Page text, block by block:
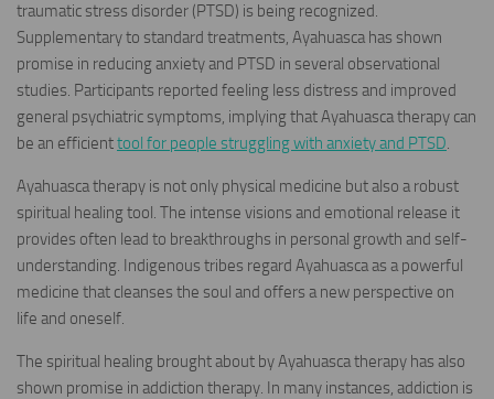
traumatic stress disorder (PTSD) is being recognized.
Supplementary to standard treatments, Ayahuasca has shown
promise in reducing anxiety and PTSD in several observational
studies. Participants reported feeling less distress and improved
general psychiatric symptoms, implying that Ayahuasca therapy can
be an efficienttool for people struggling with anxiety and PTSD.
Ayahuasca therapy is not only physical medicine but also a robust
spiritual healing tool. The intense visions and emotional release it
provides often lead to breakthroughs in personal growth and self-
understanding. Indigenous tribes regard Ayahuasca as a powerful
medicine that cleanses the soul and offers a new perspective on
life and oneself.
The spiritual healing brought about by Ayahuasca therapy has also
shown promise in addiction therapy. In many instances, addiction is